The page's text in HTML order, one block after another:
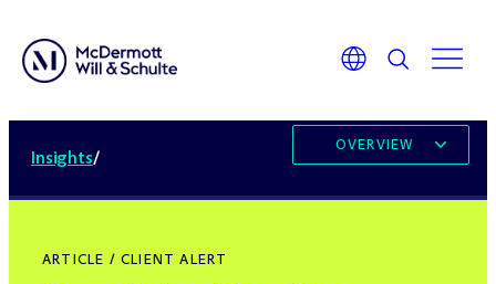
Insights/
OVERVIEW
ARTICLE / CLIENT ALERT